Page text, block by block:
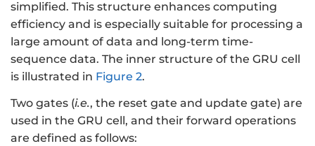
,
\
b
m
}
_
{t
+
, .
. .
\
b
simplified. This structure enhances computing
efficiency and is especially suitable for processing a
large amount of data and long-term time-
sequence data. The inner structure of the GRU cell
is illustrated in Figure 2.
Two gates (i.e., the reset gate and update gate) are
used in the GRU cell, and their forward operations
are defined as follows: